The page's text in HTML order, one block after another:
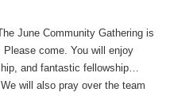
June Community Gathering is
come. You will enjoy
and fantastic fellowship…
will also pray over the team